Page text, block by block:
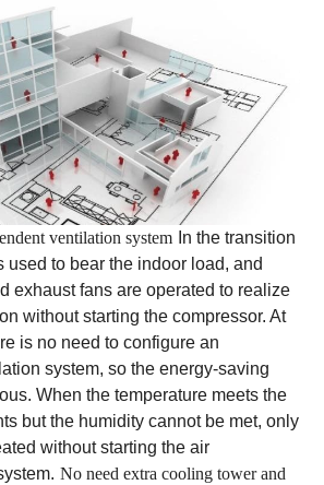
ventilation system In the transition
used to bear the indoor load, and
exhaust fans are operated to realize
without starting the compressor. At
is no need to configure an
system, so the energy-saving
When the temperature meets the
but the humidity cannot be met, only
without starting the air
No need extra cooling tower and